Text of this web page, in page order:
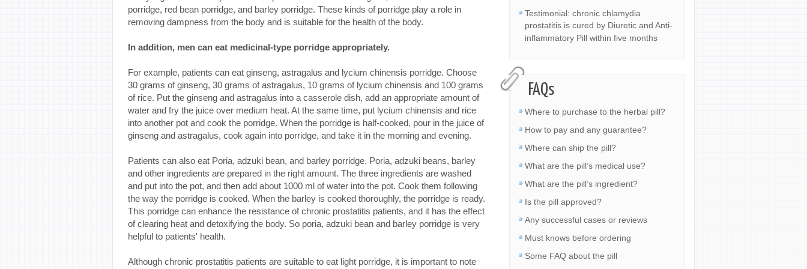
porridge, red bean porridge, and barley porridge. These kinds of porridge play a role in
removing dampness from the body and is suitable for the health of the body.
In addition, men can eat medicinal-type porridge appropriately.
For example, patients can eat ginseng, astragalus and lycium chinensis porridge. Choose
30 grams of ginseng, 30 grams of astragalus, 10 grams of lycium chinensis and 100 grams
of rice. Put the ginseng and astragalus into a casserole dish, add an appropriate amount of
water and fry the juice over medium heat. At the same time, put lycium chinensis and rice
into another pot and cook the porridge. When the porridge is half-cooked, pour in the juice of
ginseng and astragalus, cook again into porridge, and take it in the morning and evening.
Patients can also eat Poria, adzuki bean, and barley porridge. Poria, adzuki beans, barley
and other ingredients are prepared in the right amount. The three ingredients are washed
and put into the pot, and then add about 1000 ml of water into the pot. Cook them following
the way the porridge is cooked. When the barley is cooked thoroughly, the porridge is ready.
This porridge can enhance the resistance of chronic prostatitis patients, and it has the effect
of clearing heat and detoxifying the body. So poria, adzuki bean and barley porridge is very
helpful to patients' health.
Although chronic prostatitis patients are suitable to eat light porridge, it is important to note
Testimonial: chronic chlamydia
prostatitis is cured by Diuretic and Anti-
inflammatory Pill within five months
FAQs
Where to purchase to the herbal pill?
How to pay and any guarantee?
Where can ship the pill?
What are the pill’s medical use?
What are the pill’s ingredient?
Is the pill approved?
Any successful cases or reviews
Must knows before ordering
Some FAQ about the pill